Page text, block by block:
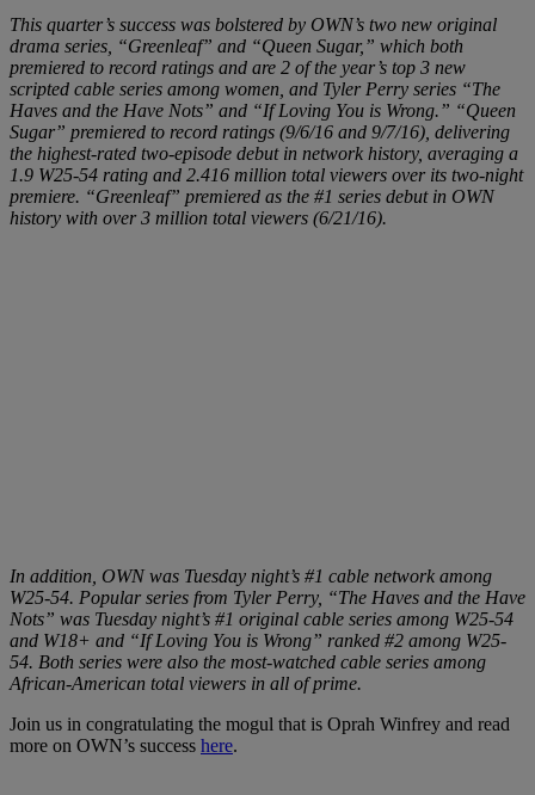
This quarter’s success was bolstered by OWN’s two new original
drama series, “Greenleaf” and “Queen Sugar,” which both
premiered to record ratings and are 2 of the year’s top 3 new
scripted cable series among women, and Tyler Perry series “The
Haves and the Have Nots” and “If Loving You is Wrong.” “Queen
Sugar” premiered to record ratings (9/6/16 and 9/7/16), delivering
the highest-rated two-episode debut in network history, averaging a
1.9 W25-54 rating and 2.416 million total viewers over its two-night
premiere. “Greenleaf” premiered as the #1 series debut in OWN
history with over 3 million total viewers (6/21/16).
In addition, OWN was Tuesday night’s #1 cable network among
W25-54. Popular series from Tyler Perry, “The Haves and the Have
Nots” was Tuesday night’s #1 original cable series among W25-54
and W18+ and “If Loving You is Wrong” ranked #2 among W25-
54. Both series were also the most-watched cable series among
African-American total viewers in all of prime.
Join us in congratulating the mogul that is Oprah Winfrey and read
more on OWN’s success here.